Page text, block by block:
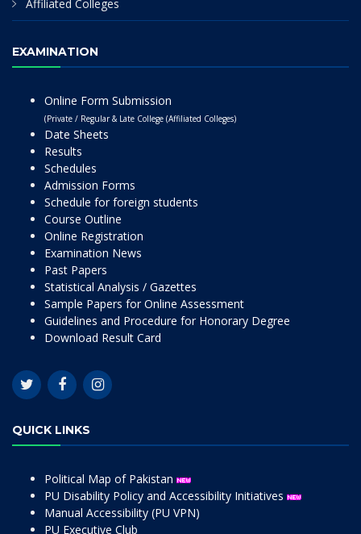
Affiliated Colleges
EXAMINATION
Online Form Submission
(Private / Regular & Late College (Affiliated Colleges)
Date Sheets
Results
Schedules
Admission Forms
Schedule for foreign students
Course Outline
Online Registration
Examination News
Past Papers
Statistical Analysis / Gazettes
Sample Papers for Online Assessment
Guidelines and Procedure for Honorary Degree
Download Result Card
QUICK LINKS
Political Map of Pakistan
PU Disability Policy and Accessibility Initiatives
Manual Accessibility (PU VPN)
PU Executive Club